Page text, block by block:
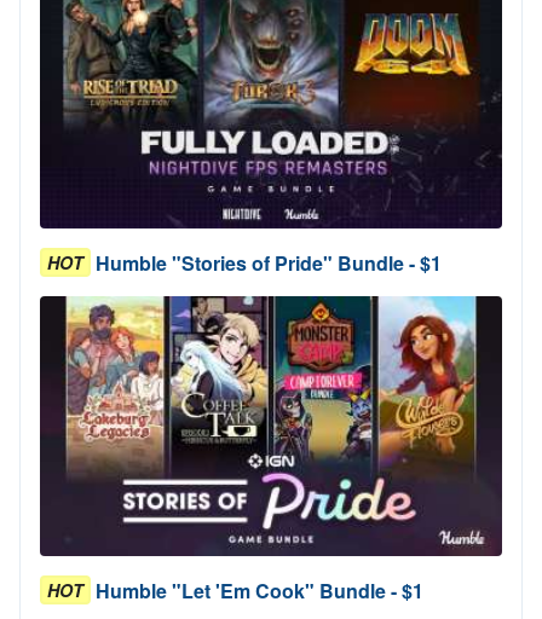
HOT Humble "Stories of Pride" Bundle - $1
HOT Humble "Let 'Em Cook" Bundle - $1